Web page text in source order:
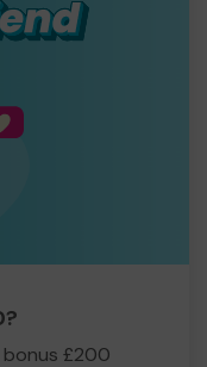
£200